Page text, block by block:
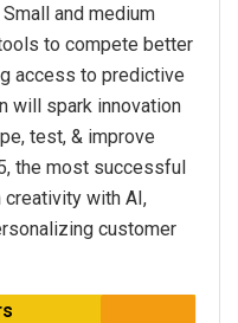
and medium
to compete better
access to predictive
will spark innovation
test, & improve
the most successful
creativity with AI,
customer